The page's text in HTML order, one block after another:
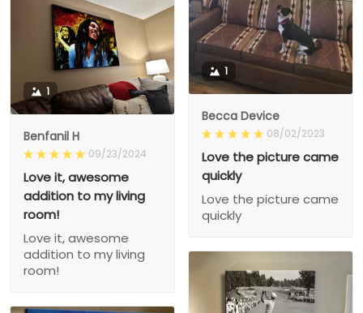
1
Becca Device
08/02/2023
Love the picture came
quickly
Love the picture came
quickly
1
Benfanil H
09/23/2024
Love it, awesome
addition to my living
room!
Love it, awesome
addition to my living
room!